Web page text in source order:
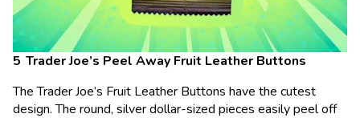
Trader Joe’s Peel Away Fruit Leather Buttons
The Trader Joe’s Fruit Leather Buttons have the cutest
design. The round, silver dollar-sized pieces easily peel off